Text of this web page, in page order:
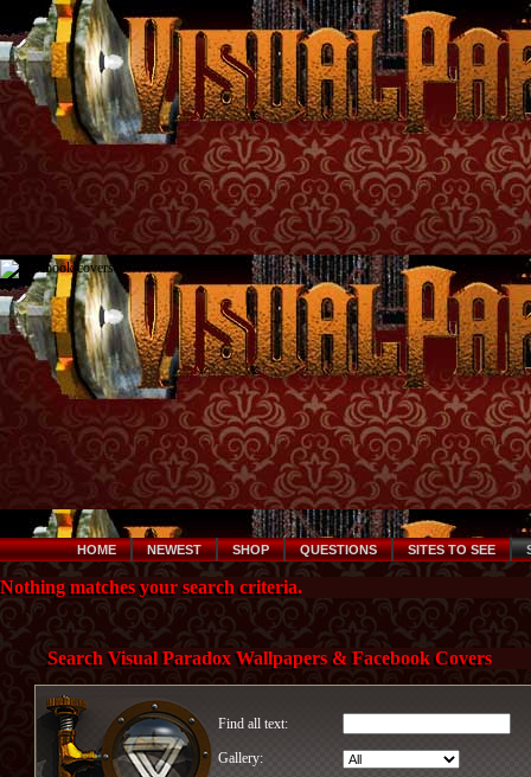
HOME NEWEST SHOP QUESTIONS SITES TO SEE
Nothing matches your search criteria.
Search Visual Paradox Wallpapers & Facebook Covers
Find all text:
Gallery: